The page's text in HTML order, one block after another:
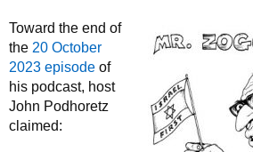
Toward the end of
the 20 October
2023 episode of
his podcast, host
John Podhoretz
claimed: